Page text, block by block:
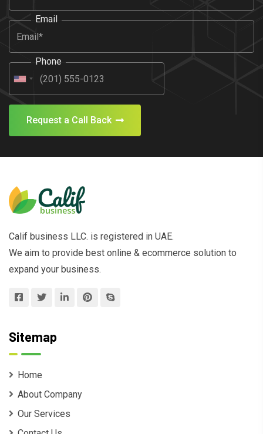
Email
Phone
Request a Call Back
Calif business LLC. is registered in UAE.
We aim to provide best online & ecommerce solution to
expand your business.
Sitemap
Home
About Company
Our Services